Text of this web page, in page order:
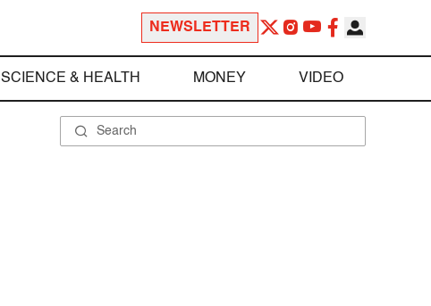
NEWSLETTER
SCIENCE & HEALTH MONEY VIDEO